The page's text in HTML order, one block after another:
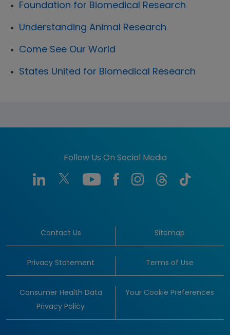
Foundation for Biomedical Research
Understanding Animal Research
Come See Our World
States United for Biomedical Research
Follow Us On Social Media
Contact Us Sitemap
Privacy Statement Terms of Use
Consumer Health Data
Privacy Policy
Your Cookie Preferences